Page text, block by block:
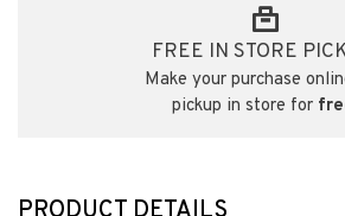
FREE IN STORE
Make your purchase
pickup in store for